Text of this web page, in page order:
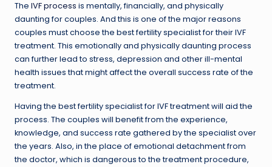
The IVF process is mentally, financially, and physically
daunting for couples. And this is one of the major reasons
couples must choose the best fertility specialist for their IVF
treatment. This emotionally and physically daunting process
can further lead to stress, depression and other ill-mental
health issues that might affect the overall success rate of the
treatment.
Having the best fertility specialist for IVF treatment will aid the
process. The couples will benefit from the experience,
knowledge, and success rate gathered by the specialist over
the years. Also, in the place of emotional detachment from
the doctor, which is dangerous to the treatment procedure,